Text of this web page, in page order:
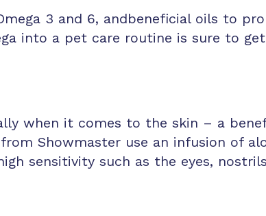
3 and 6, andbeneficial oils to
into a pet care routine is sure to
when it comes to the skin – a
Showmaster use an infusion of
sensitivity such as the eyes,